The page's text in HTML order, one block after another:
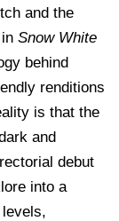
and the
Snow White
behind
renditions
is that the
and
debut
into a